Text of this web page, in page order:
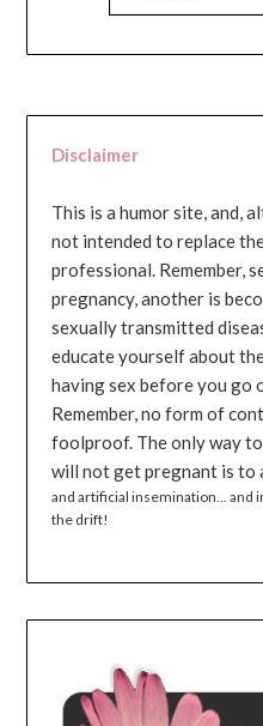
Disclaimer
This is a humor site, and,
not intended to replace
professional. Remember,
pregnancy, another is
sexually transmitted
educate yourself about
having sex before you go
Remember, no form of
foolproof. The only way
will not get pregnant is to
and artificial insemination... and
the drift!